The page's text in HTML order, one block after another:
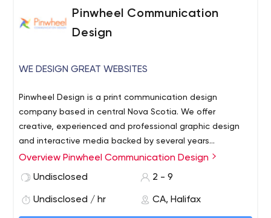
material, and believe it’s more effective to build a
modern & unique brand that will stand the test of time
Pinwheel Communication
Design
WE DESIGN GREAT WEBSITES
Pinwheel Design is a print communication design
company based in central Nova Scotia. We offer
creative, experienced and professional graphic design
and interactive media backed by several years
experience working with non-profit/govermental
We offer creative, experienced and professional graphic
design and interactive media backed by several years
organizations, small businesses and artists.
Overview Pinwheel Communication Design
Undisclosed
2 - 9
Undisclosed / hr CA, Halifax